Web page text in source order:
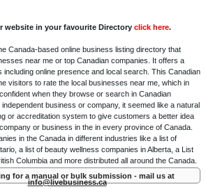
website in your favourite Directory click here.
Canada-based online business listing directory that
near me or top Canadian companies. It offers a
including online presence and local search. This Canadian
visitors to rate the local businesses near me, which in
when they browse or search in Canadian
business or company, it seemed like a natural
or accreditation system to give customers a better idea
or business in the in every province of Canada.
in the Canada in different industries like a list of
a list of beauty wellness companies in Alberta, a List
Columbia and more distributed all around the Canada.
for a manual or bulk submission - mail us at
info@livebusiness.ca